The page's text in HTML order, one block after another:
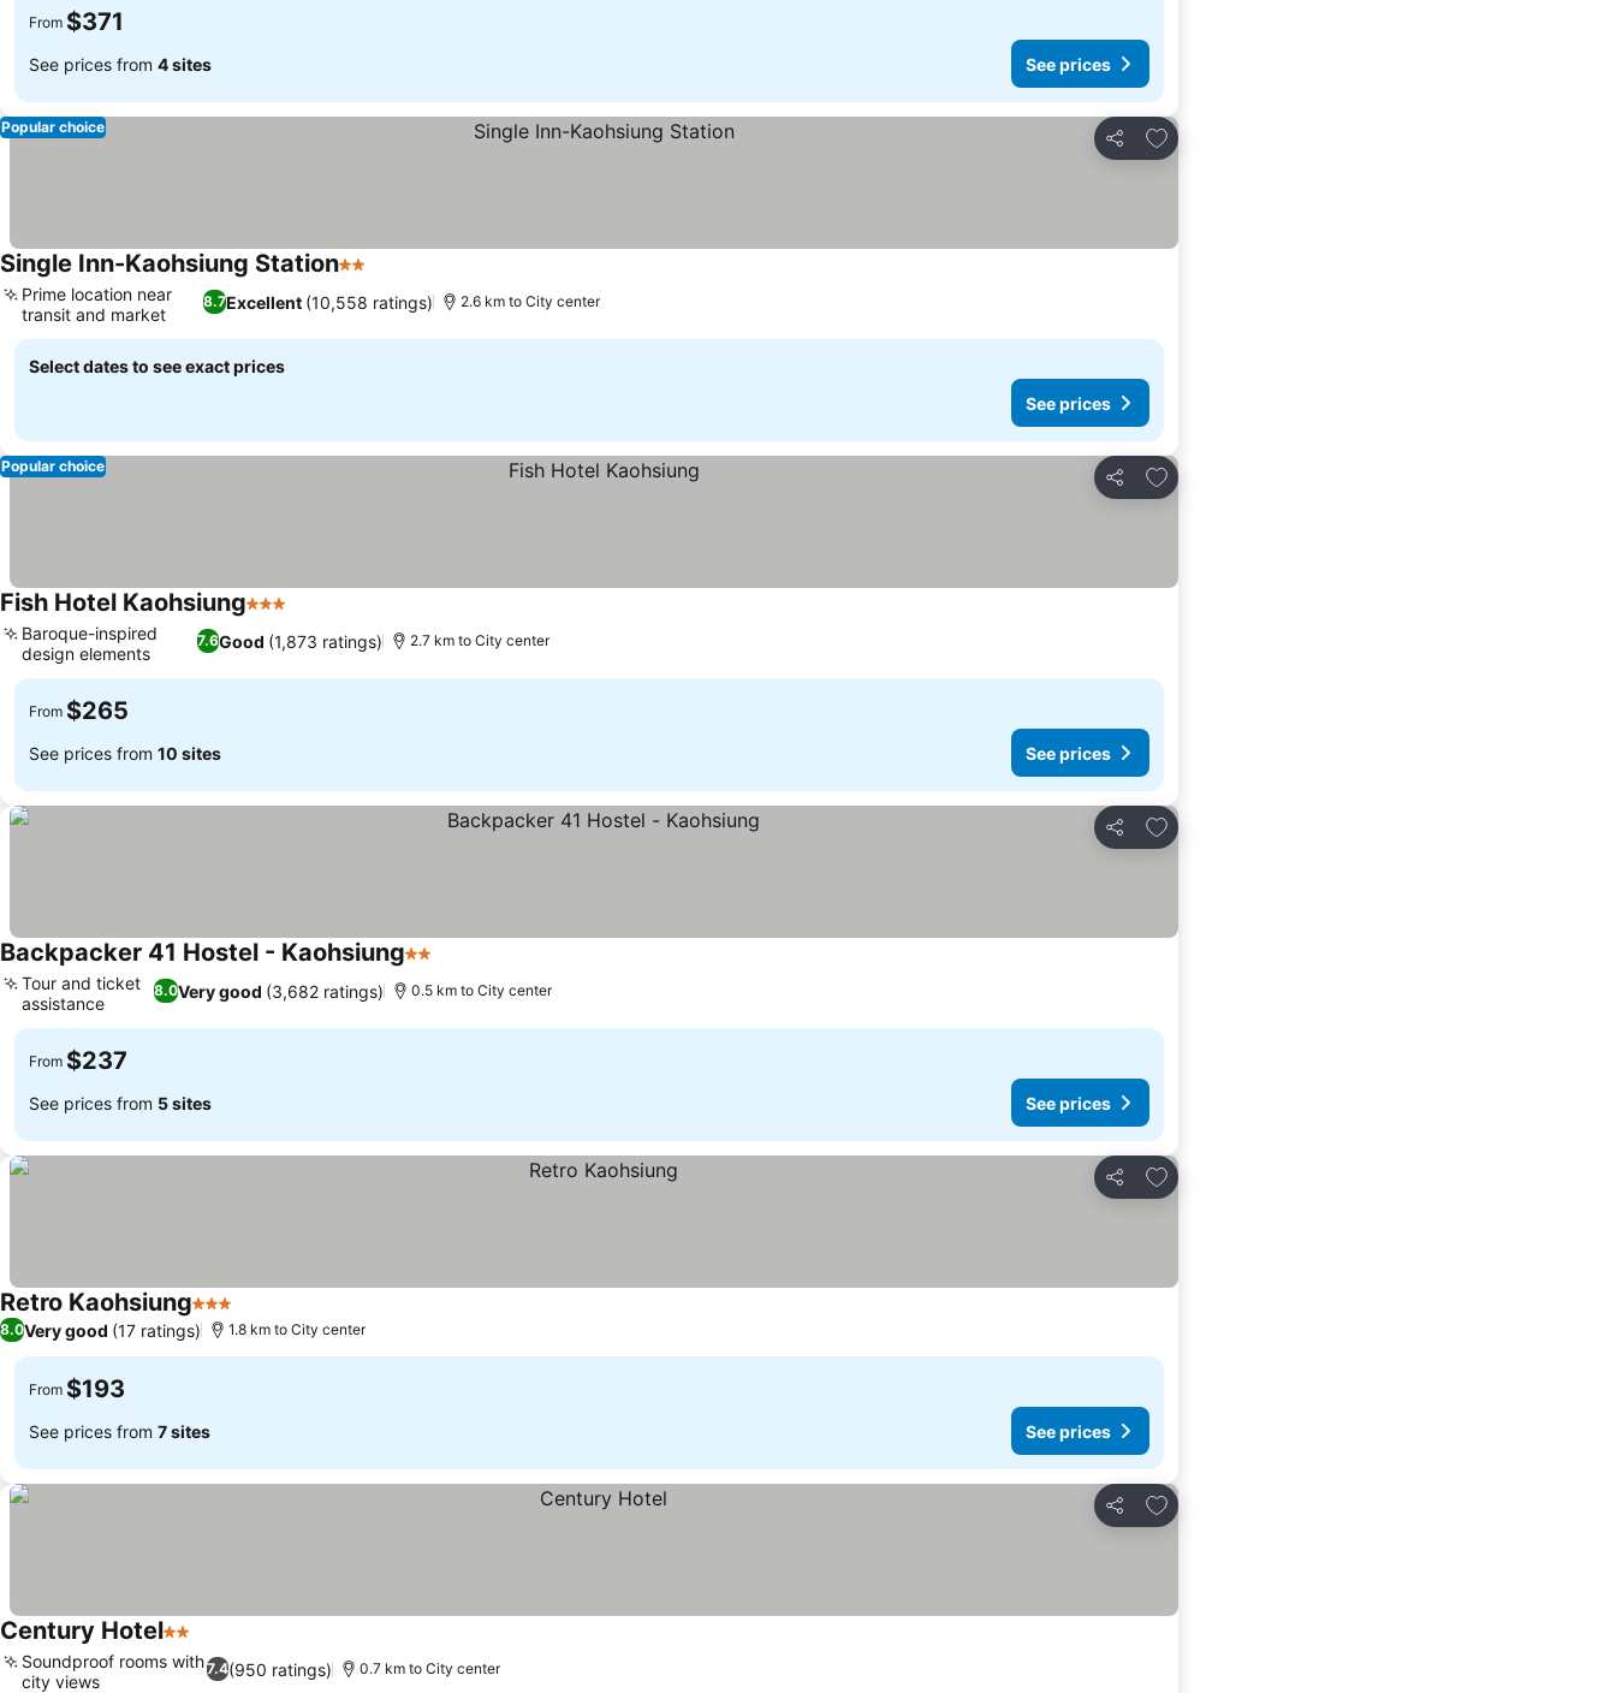
From $371
See prices from 4 sites See prices
Share
Add to favorites
Popular choice
Single Inn-Kaohsiung Station2 Stars
8.7Excellent (10,558 ratings)
Prime location near
transit and market
2.6 km to City center
Select dates to see exact prices
See prices
Share
Add to favorites
Popular choice
Fish Hotel Kaohsiung3 Stars
7.6Good (1,873 ratings)
Baroque-inspired
design elements
2.7 km to City center
From $265
See prices from 10 sites See prices
Share
Add to favorites
Backpacker 41 Hostel - Kaohsiung2 Stars
8.0Very good (3,682 ratings)
Tour and ticket
assistance
0.5 km to City center
From $237
See prices from 5 sites See prices
Share
Add to favorites
Retro Kaohsiung3 Stars
8.0Very good (17 ratings) 1.8 km to City center
From $193
See prices from 7 sites See prices
Share
Add to favorites
Century Hotel2 Stars
7.4(950 ratings)
Soundproof rooms with
city views
0.7 km to City center